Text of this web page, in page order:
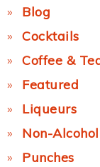
Blog
Cocktails
Coffee &
Featured
Liqueurs
Non-
Punches